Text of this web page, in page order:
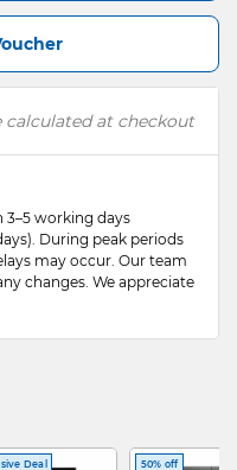
calculated at checkout
3–5 working days
During peak periods
may occur. Our team
changes. We appreciate
Deal 50% off